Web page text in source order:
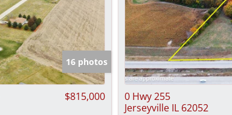
16 photos
$815,000
0 Hwy 255
Jerseyville IL 62052